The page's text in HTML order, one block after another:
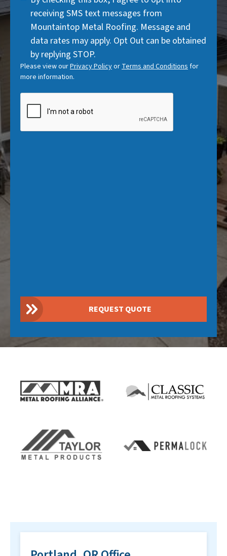
Consent
receiving SMS text messages from
Mountaintop Metal Roofing. Message and
data rates may apply. Opt Out can be obtained
by replying STOP.
Please view ourPrivacy Policyor Terms and Conditions for
more information.
REQUEST QUOTE